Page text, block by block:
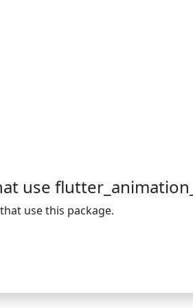
use
use this package.